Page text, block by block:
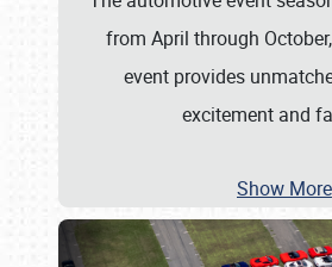
from April through
event provides
excitement and
Show More